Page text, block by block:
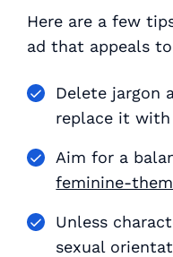
Here are a few
ad that appeals to
Delete jargon
replace it with
Aim for a
feminine-
Unless
sexual